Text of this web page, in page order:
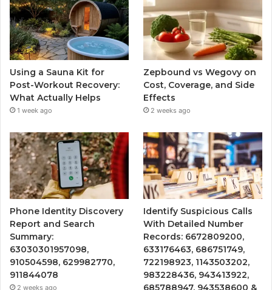
Using a Sauna Kit for
Post-Workout Recovery:
What Actually Helps
1 week ago
Zepbound vs Wegovy on
Cost, Coverage, and Side
Effects
2 weeks ago
Phone Identity Discovery
Report and Search
Summary:
63030301957098,
910504598, 629982770,
911844078
2 weeks ago
Identify Suspicious Calls
With Detailed Number
Records: 6672809200,
633176463, 686751749,
722198923, 1143503202,
983228436, 943413922,